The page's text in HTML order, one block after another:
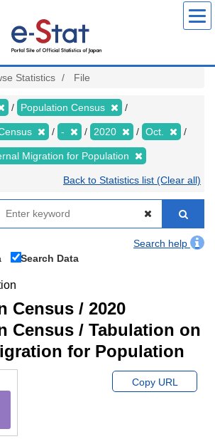
Statistics File
Population Census
- 2020 Oct.
Migration for Population
Back to Statistics list (Clear all)
Search help
Search Data
Census / 2020
Census / Tabulation on
for Population
Copy URL